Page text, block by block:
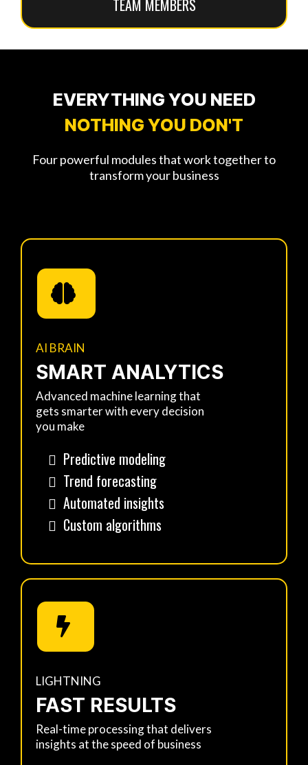
TEAM MEMBERS
EVERYTHING YOU NEED
NOTHING YOU DON'T
Four powerful modules that work together to
transform your business
AI BRAIN
SMART ANALYTICS
Advanced machine learning that
gets smarter with every decision
you make
Predictive modeling
Trend forecasting
Automated insights
Custom algorithms
LIGHTNING
FAST RESULTS
Real-time processing that delivers
insights at the speed of business